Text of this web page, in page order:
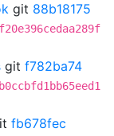
git 88b18175
git f782ba74
fb678fec